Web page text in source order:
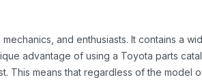
and enthusiasts. It contains a
advantage of using a Toyota parts
This means that regardless of the